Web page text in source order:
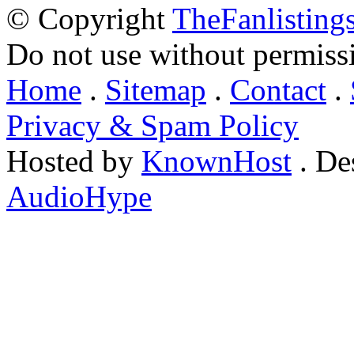
© Copyright
Do not use without
Home . Sitemap . Contact .
Privacy & Spam Policy
Hosted by KnownHost .
AudioHype